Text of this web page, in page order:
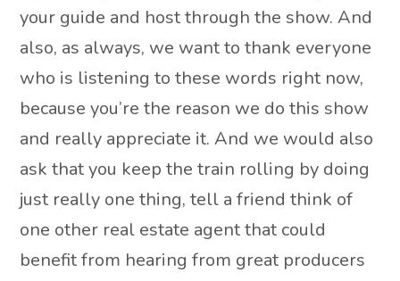
your guide and host through the show. And
also, as always, we want to thank everyone
who is listening to these words right now,
because you’re the reason we do this show
and really appreciate it. And we would also
ask that you keep the train rolling by doing
just really one thing, tell a friend think of
one other real estate agent that could
benefit from hearing from great producers